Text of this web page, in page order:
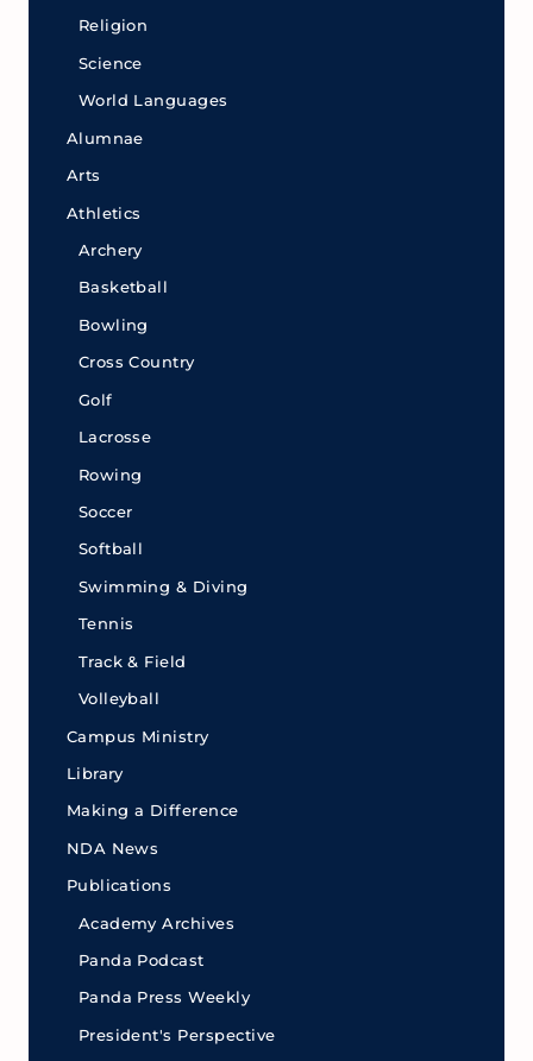
Religion
Science
World Languages
Alumnae
Arts
Athletics
Archery
Basketball
Bowling
Cross Country
Golf
Lacrosse
Rowing
Soccer
Softball
Swimming & Diving
Tennis
Track & Field
Volleyball
Campus Ministry
Library
Making a Difference
NDA News
Publications
Academy Archives
Panda Podcast
Panda Press Weekly
President's Perspective